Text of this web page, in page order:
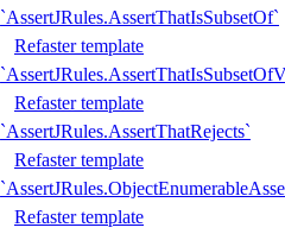
`AssertJRules.AssertThatIsSubsetOf`
Refaster template
Refaster template
`AssertJRules.AssertThatRejects`
Refaster template
Refaster template